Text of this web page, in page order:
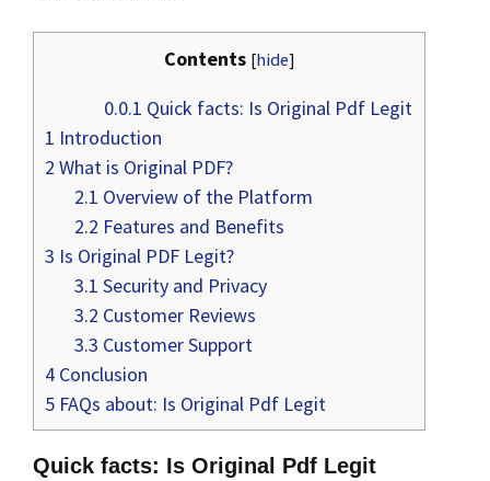
Contents [hide]
0.0.1 Quick facts: Is Original Pdf Legit
1 Introduction
2 What is Original PDF?
2.1 Overview of the Platform
2.2 Features and Benefits
3 Is Original PDF Legit?
3.1 Security and Privacy
3.2 Customer Reviews
3.3 Customer Support
4 Conclusion
5 FAQs about: Is Original Pdf Legit
Quick facts: Is Original Pdf Legit